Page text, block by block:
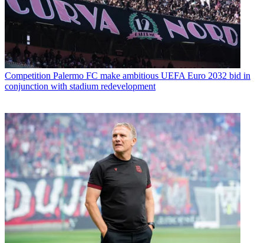
Competition Palermo FC make ambitious UEFA Euro 2032 bid in
conjunction with stadium redevelopment